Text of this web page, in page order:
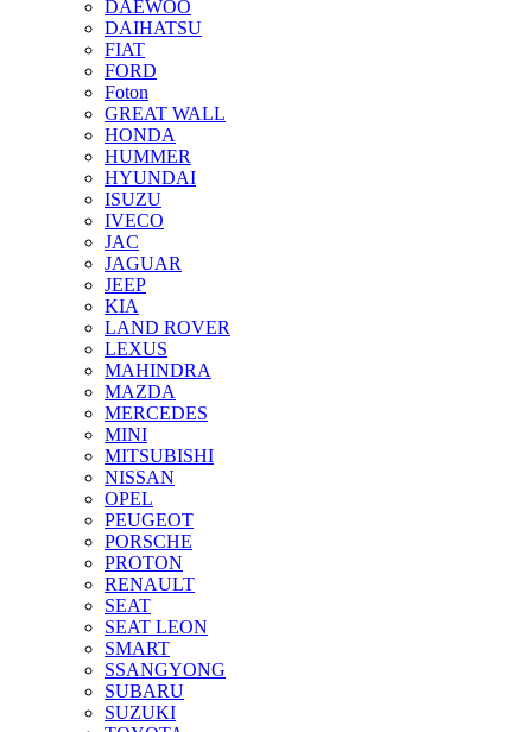
DAEWOO
DAIHATSU
FIAT
FORD
Foton
GREAT WALL
HONDA
HUMMER
HYUNDAI
ISUZU
IVECO
JAC
JAGUAR
JEEP
KIA
LAND ROVER
LEXUS
MAHINDRA
MAZDA
MERCEDES
MINI
MITSUBISHI
NISSAN
OPEL
PEUGEOT
PORSCHE
PROTON
RENAULT
SEAT
SEAT LEON
SMART
SSANGYONG
SUBARU
SUZUKI